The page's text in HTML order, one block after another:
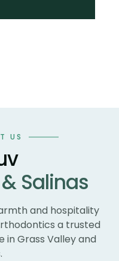
US
Salinas
and hospitality
a trusted
Grass Valley and